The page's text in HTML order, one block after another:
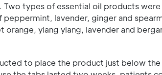
Two types of essential oil products
lavender, ginger and
orange, ylang ylang, lavender and
to place the product just below